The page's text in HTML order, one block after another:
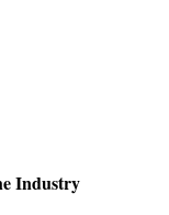
Industry